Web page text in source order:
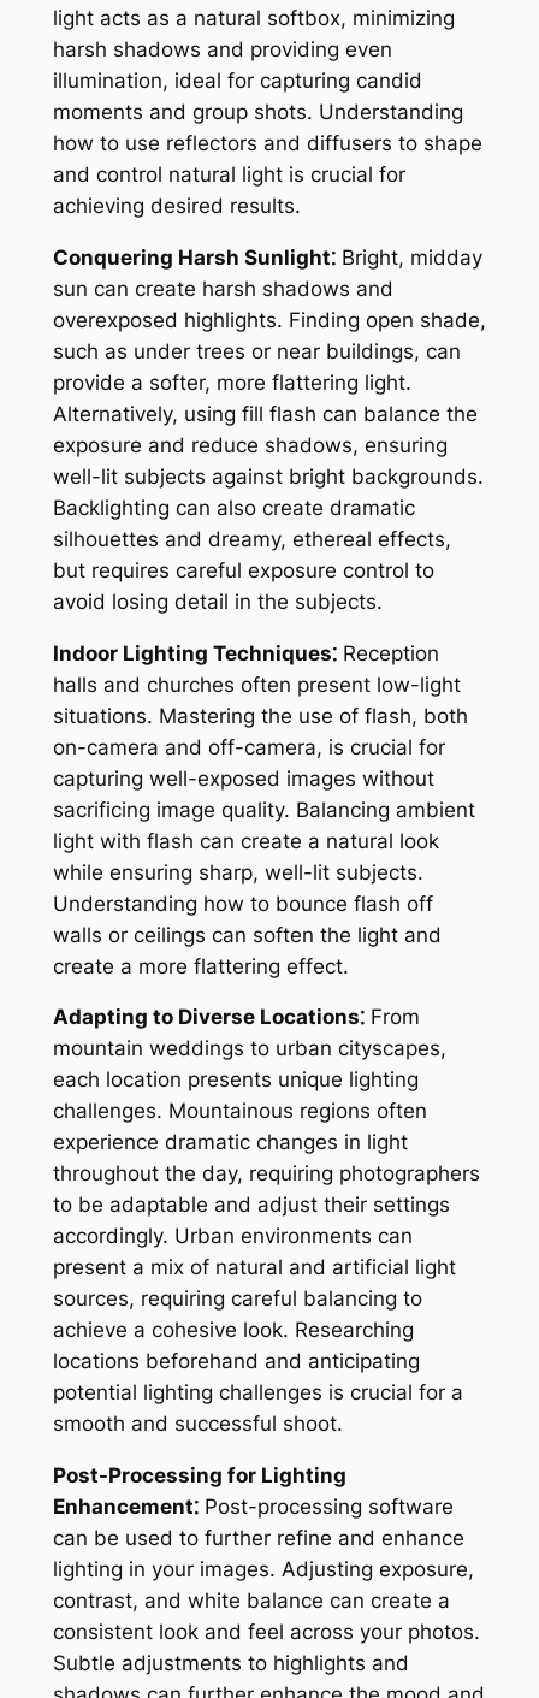
light acts as a natural softbox, minimizing
harsh shadows and providing even
illumination, ideal for capturing candid
moments and group shots. Understanding
how to use reflectors and diffusers to shape
and control natural light is crucial for
achieving desired results.
Conquering Harsh Sunlight⁚Bright, midday
sun can create harsh shadows and
overexposed highlights. Finding open shade,
such as under trees or near buildings, can
provide a softer, more flattering light.
Alternatively, using fill flash can balance the
exposure and reduce shadows, ensuring
well-lit subjects against bright backgrounds.
Backlighting can also create dramatic
silhouettes and dreamy, ethereal effects,
but requires careful exposure control to
avoid losing detail in the subjects.
Indoor Lighting Techniques⁚Reception
halls and churches often present low-light
situations. Mastering the use of flash, both
on-camera and off-camera, is crucial for
capturing well-exposed images without
sacrificing image quality. Balancing ambient
light with flash can create a natural look
while ensuring sharp, well-lit subjects.
Understanding how to bounce flash off
walls or ceilings can soften the light and
create a more flattering effect.
Adapting to Diverse Locations⁚From
mountain weddings to urban cityscapes,
each location presents unique lighting
challenges. Mountainous regions often
experience dramatic changes in light
throughout the day, requiring photographers
to be adaptable and adjust their settings
accordingly. Urban environments can
present a mix of natural and artificial light
sources, requiring careful balancing to
achieve a cohesive look. Researching
locations beforehand and anticipating
potential lighting challenges is crucial for a
smooth and successful shoot.
Post-Processing for Lighting
Enhancement⁚Post-processing software
can be used to further refine and enhance
lighting in your images. Adjusting exposure,
contrast, and white balance can create a
consistent look and feel across your photos.
Subtle adjustments to highlights and